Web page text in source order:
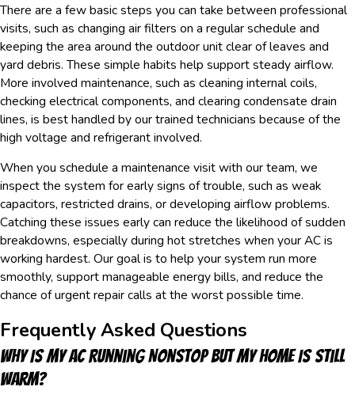
There are a few basic steps you can take between professional
visits, such as changing air filters on a regular schedule and
keeping the area around the outdoor unit clear of leaves and
yard debris. These simple habits help support steady airflow.
More involved maintenance, such as cleaning internal coils,
checking electrical components, and clearing condensate drain
lines, is best handled by our trained technicians because of the
high voltage and refrigerant involved.
When you schedule a maintenance visit with our team, we
inspect the system for early signs of trouble, such as weak
capacitors, restricted drains, or developing airflow problems.
Catching these issues early can reduce the likelihood of sudden
breakdowns, especially during hot stretches when your AC is
working hardest. Our goal is to help your system run more
smoothly, support manageable energy bills, and reduce the
chance of urgent repair calls at the worst possible time.
Frequently Asked Questions
Why Is My AC Running Nonstop But My Home Is Still
Warm?